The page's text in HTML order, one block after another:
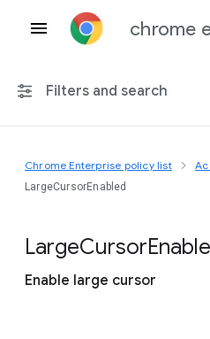
chrome
Filters and search
Any platform
Chrome Enterprise policy list
LargeCursorEnabled
LargeCursor
Enable large cursor